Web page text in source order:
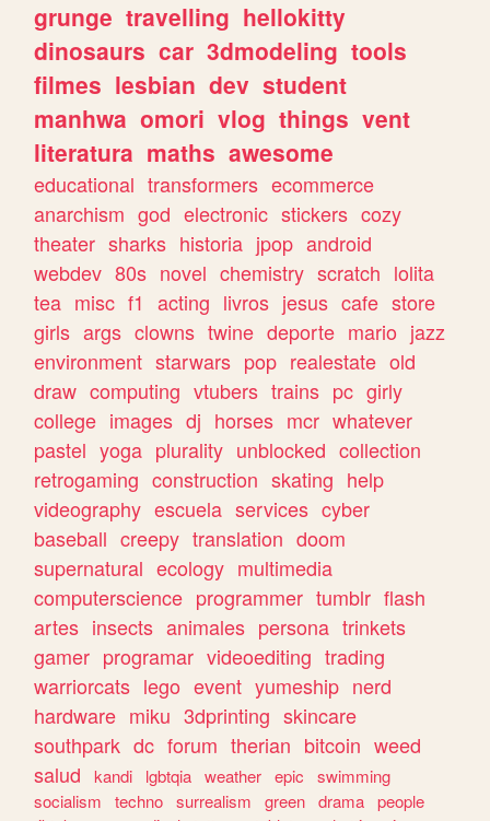
grunge travelling hellokitty
dinosaurs car 3dmodeling tools
filmes lesbian dev student
manhwa omori vlog things vent
literatura maths awesome
educational transformers ecommerce
anarchism god electronic stickers cozy
theater sharks historia jpop android
webdev 80s novel chemistry scratch lolita
tea misc f1 acting livros jesus cafe store
girls args clowns twine deporte mario jazz
environment starwars pop realestate old
draw computing vtubers trains pc girly
college images dj horses mcr whatever
pastel yoga plurality unblocked collection
retrogaming construction skating help
videography escuela services cyber
baseball creepy translation doom
supernatural ecology multimedia
computerscience programmer tumblr flash
artes insects animales persona trinkets
gamer programar videoediting trading
warriorcats lego event yumeship nerd
hardware miku 3dprinting skincare
southpark dc forum therian bitcoin weed
salud
kandi lgbtqia weather epic
swimming
socialism
techno surrealism green drama people